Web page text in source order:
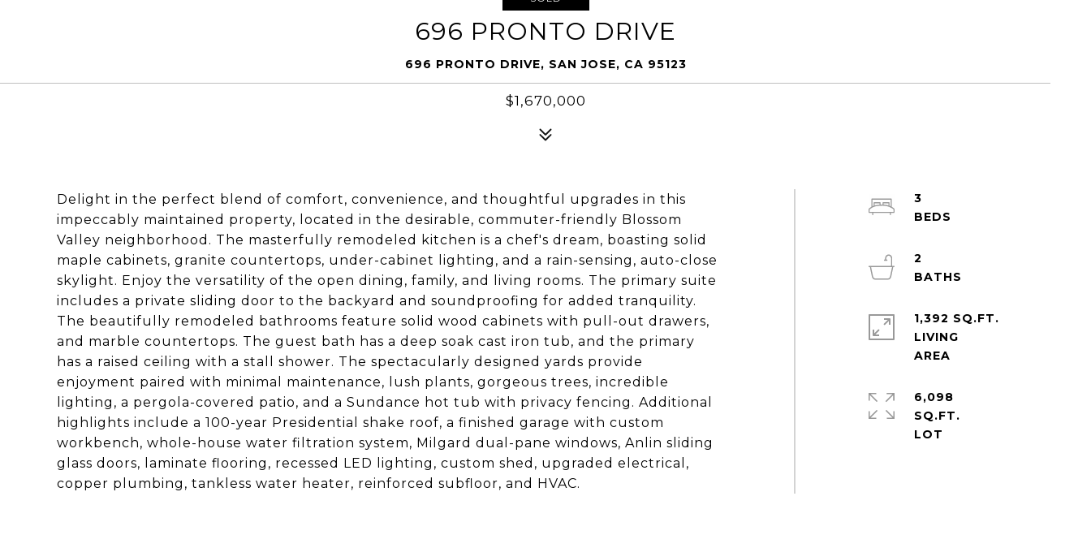
696 PRONTO DRIVE
696 PRONTO DRIVE, SAN JOSE, CA 95123
$1,670,000
Delight in the perfect blend of comfort, convenience, and thoughtful upgrades in this
impeccably maintained property, located in the desirable, commuter-friendly Blossom
Valley neighborhood. The masterfully remodeled kitchen is a chef's dream, boasting solid
maple cabinets, granite countertops, under-cabinet lighting, and a rain-sensing, auto-close
skylight. Enjoy the versatility of the open dining, family, and living rooms. The primary suite
includes a private sliding door to the backyard and soundproofing for added tranquility.
The beautifully remodeled bathrooms feature solid wood cabinets with pull-out drawers,
and marble countertops. The guest bath has a deep soak cast iron tub, and the primary
has a raised ceiling with a stall shower. The spectacularly designed yards provide
enjoyment paired with minimal maintenance, lush plants, gorgeous trees, incredible
lighting, a pergola-covered patio, and a Sundance hot tub with privacy fencing. Additional
highlights include a 100-year Presidential shake roof, a finished garage with custom
workbench, whole-house water filtration system, Milgard dual-pane windows, Anlin sliding
glass doors, laminate flooring, recessed LED lighting, custom shed, upgraded electrical,
copper plumbing, tankless water heater, reinforced subfloor, and HVAC.
3
2
1,392 SQ.FT.
LIVING
6,098
SQ.FT.